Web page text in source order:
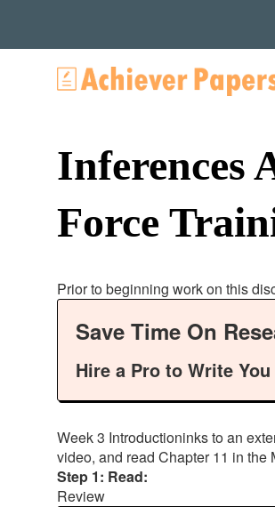
Inferences
Force
Prior to beginning work on this
Save Time On
Hire a Pro to Write
Week 3 Introductioninks to an
video, and read Chapter 11 in
Step 1: Read:
Review